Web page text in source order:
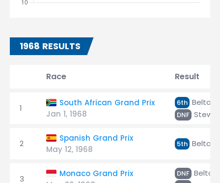
1968 RESULTS
Race Result
1
South African Grand Prix
Jan 1, 1968
6th
DNF
2
Spanish Grand Prix
May 12, 1968
5th
3
Monaco Grand Prix
DNF